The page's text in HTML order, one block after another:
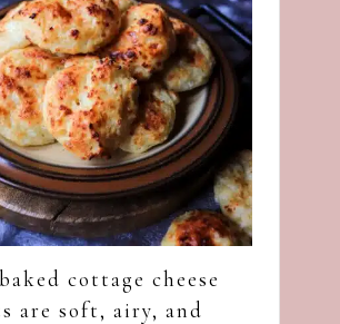
cottage cheese
are soft, airy, and